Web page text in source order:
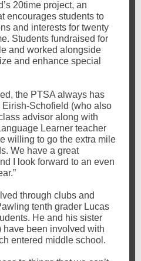
20time project, an
encourages students to
and interests for twenty
Students fundraised for
and worked alongside
and enhance special
the PTSA always has
Eirish-Schofield (who also
advisor along with
Learner teacher
willing to go the extra mile
We have a great
I look forward to an even
through clubs and
tenth grader Lucas
He and his sister
have been involved with
entered middle school.